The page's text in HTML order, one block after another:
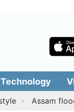
Technology
Assam floods: